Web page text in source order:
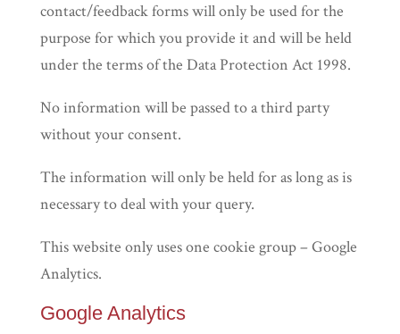
contact/feedback forms will only be used for the
purpose for which you provide it and will be held
under the terms of the Data Protection Act 1998.
No information will be passed to a third party
without your consent.
The information will only be held for as long as is
necessary to deal with your query.
This website only uses one cookie group – Google
Analytics.
Google Analytics